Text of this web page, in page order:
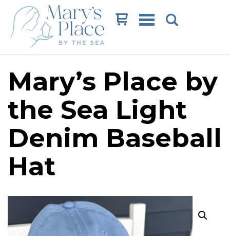
Cart
Mary’s Place by
the Sea Light
Denim Baseball
Hat